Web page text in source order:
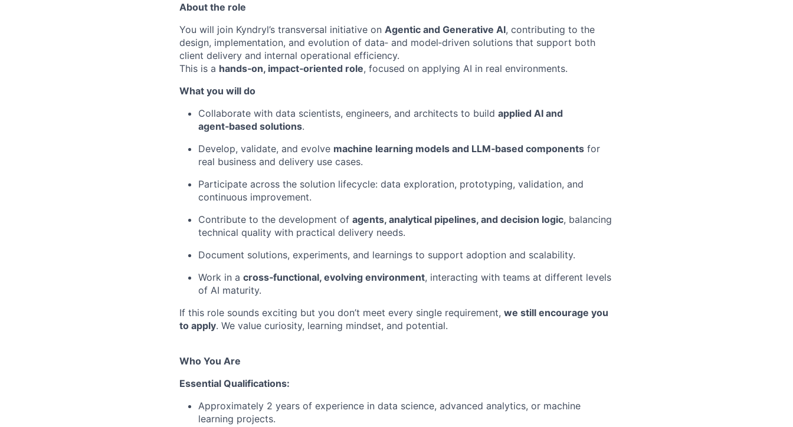
About the role
You will join Kyndryl’s transversal initiative on Agentic and Generative AI, contributing to the
design, implementation, and evolution of data‑ and model‑driven solutions that support both
client delivery and internal operational efficiency.
This is a hands‑on, impact‑oriented role, focused on applying AI in real environments.
What you will do
Collaborate with data scientists, engineers, and architects to build applied AI and
agent‑based solutions.
Develop, validate, and evolve machine learning models and LLM‑based components for
real business and delivery use cases.
Participate across the solution lifecycle: data exploration, prototyping, validation, and
continuous improvement.
Contribute to the development of agents, analytical pipelines, and decision logic, balancing
technical quality with practical delivery needs.
Document solutions, experiments, and learnings to support adoption and scalability.
Work in a cross‑functional, evolving environment, interacting with teams at different levels
of AI maturity.
If this role sounds exciting but you don’t meet every single requirement, we still encourage you
to apply. We value curiosity, learning mindset, and potential.
Who You Are
Essential Qualifications:
Approximately 2 years of experience in data science, advanced analytics, or machine
learning projects.